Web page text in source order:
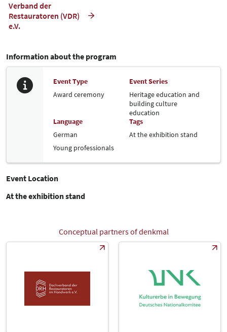
Verband der
Restauratoren (VDR)
e.V.
Information about the program
Event Type
Award ceremony
Event Series
Heritage education and
building culture
education
Language
German
Tags
At the exhibition stand
Young professionals
Event Location
At the exhibition stand
Conceptual partners of denkmal